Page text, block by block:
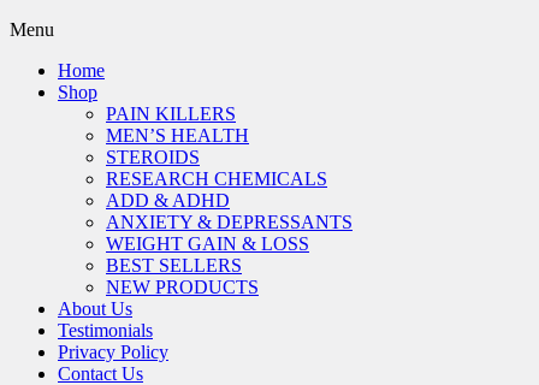
Menu
Home
Shop
PAIN KILLERS
MEN’S HEALTH
STEROIDS
RESEARCH CHEMICALS
ADD & ADHD
ANXIETY & DEPRESSANTS
WEIGHT GAIN & LOSS
BEST SELLERS
NEW PRODUCTS
About Us
Testimonials
Privacy Policy
Contact Us